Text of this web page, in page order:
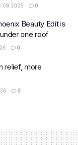
0
Beauty Edit is
one roof
0
relief, more
0